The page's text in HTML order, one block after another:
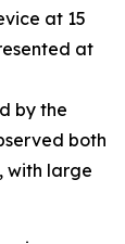
at 15
at
by the
both
with large